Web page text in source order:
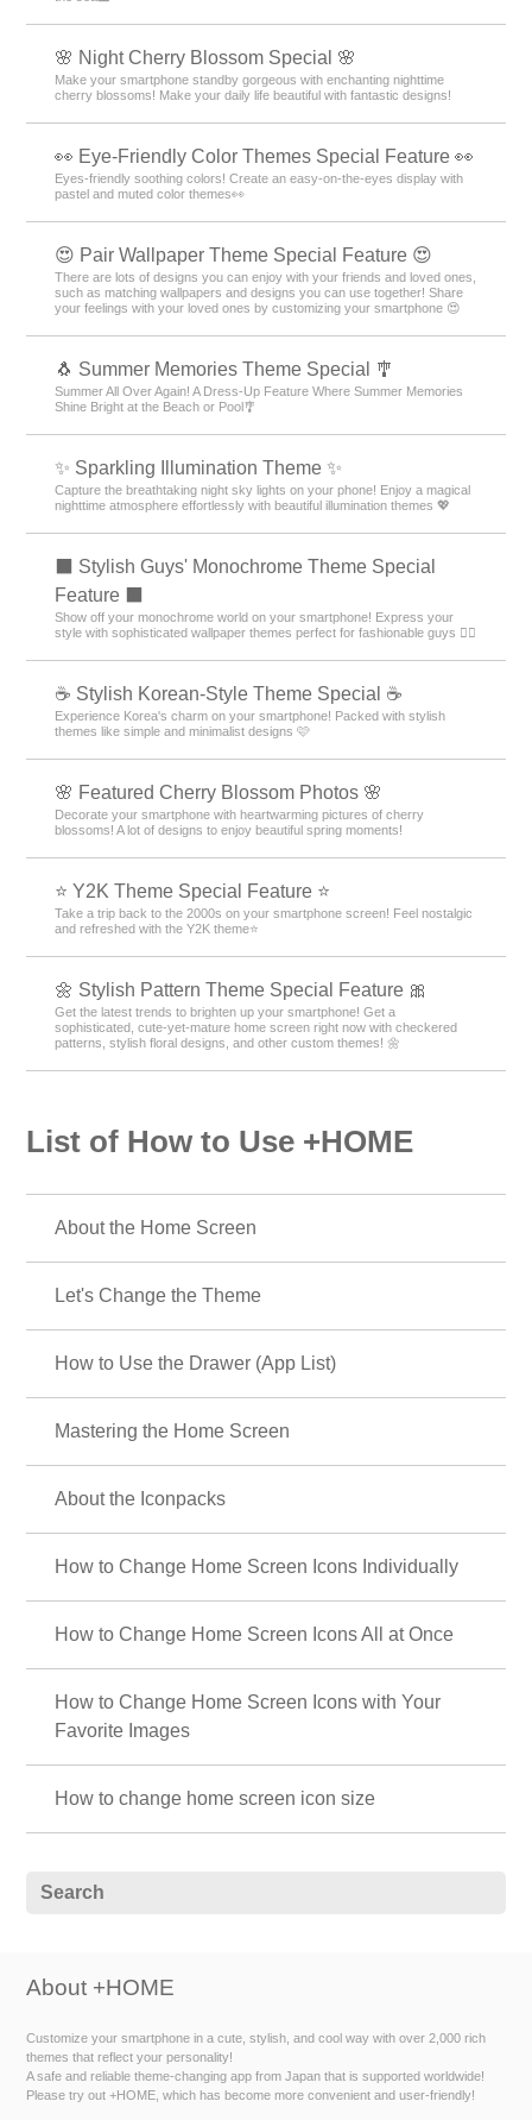
🌸 Night Cherry Blossom Special 🌸
Make your smartphone standby gorgeous with enchanting nighttime
cherry blossoms! Make your daily life beautiful with fantastic designs!
👀 Eye-Friendly Color Themes Special Feature 👀
Eyes-friendly soothing colors! Create an easy-on-the-eyes display with
pastel and muted color themes👀
😍 Pair Wallpaper Theme Special Feature 😍
There are lots of designs you can enjoy with your friends and loved ones,
such as matching wallpapers and designs you can use together! Share
your feelings with your loved ones by customizing your smartphone 😍
🐧 Summer Memories Theme Special 🎐
Summer All Over Again! A Dress-Up Feature Where Summer Memories
Shine Bright at the Beach or Pool🎐
✨️ Sparkling Illumination Theme ✨️
Capture the breathtaking night sky lights on your phone! Enjoy a magical
nighttime atmosphere effortlessly with beautiful illumination themes 💖
⬛ Stylish Guys' Monochrome Theme Special
Feature ⬛
Show off your monochrome world on your smartphone! Express your
style with sophisticated wallpaper themes perfect for fashionable guys 💁‍♂️
☕ Stylish Korean-Style Theme Special ☕
Experience Korea's charm on your smartphone! Packed with stylish
themes like simple and minimalist designs 🩷
🌸 Featured Cherry Blossom Photos 🌸
Decorate your smartphone with heartwarming pictures of cherry
blossoms! A lot of designs to enjoy beautiful spring moments!
⭐ Y2K Theme Special Feature ⭐
Take a trip back to the 2000s on your smartphone screen! Feel nostalgic
and refreshed with the Y2K theme⭐
🌼 Stylish Pattern Theme Special Feature 🎀
Get the latest trends to brighten up your smartphone! Get a
sophisticated, cute-yet-mature home screen right now with checkered
patterns, stylish floral designs, and other custom themes! 🌼
List of How to Use +HOME
About the Home Screen
Let's Change the Theme
How to Use the Drawer (App List)
Mastering the Home Screen
About the Iconpacks
How to Change Home Screen Icons Individually
How to Change Home Screen Icons All at Once
How to Change Home Screen Icons with Your
Favorite Images
How to change home screen icon size
About +HOME
Customize your smartphone in a cute, stylish, and cool way with over 2,000 rich
themes that reflect your personality!
A safe and reliable theme-changing app from Japan that is supported worldwide!
Please try out +HOME, which has become more convenient and user-friendly!